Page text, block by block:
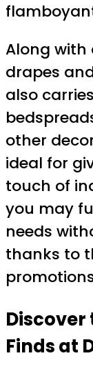
Along with
drapes
also
other
ideal for
touch of
you may
needs
thanks to
Discover
Finds at